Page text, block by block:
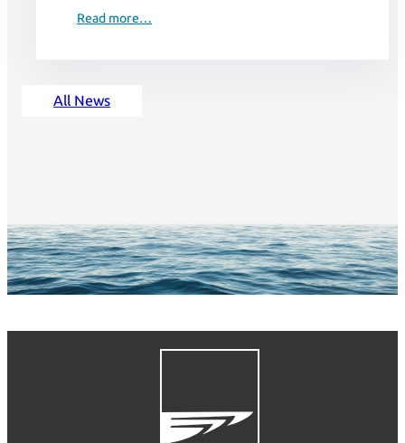
Read more…
All News